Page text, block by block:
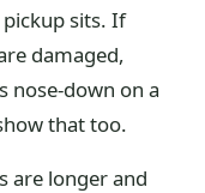
sits. If
damaged,
nose-down on a
that too.
are longer and